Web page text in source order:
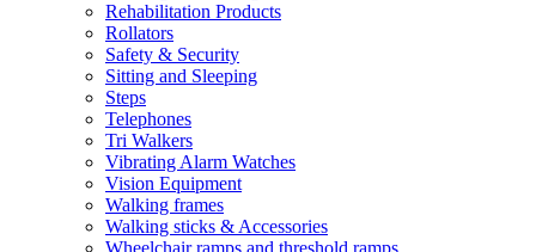
Rehabilitation Products
Rollators
Safety & Security
Sitting and Sleeping
Steps
Telephones
Tri Walkers
Vibrating Alarm Watches
Vision Equipment
Walking frames
Walking sticks & Accessories